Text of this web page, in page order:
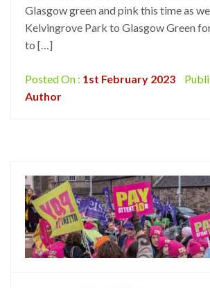
Glasgow green and pink this time as
Kelvingrove Park to Glasgow Green
to […]
Posted On : 1st February 2023
Author